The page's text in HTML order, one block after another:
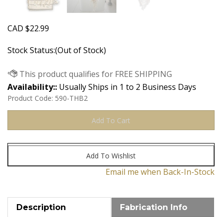
CAD $22.99
Stock Status:(Out of Stock)
Availability:: Usually Ships in 1 to 2 Business Days
Product Code: 590-THB2
Email me when Back-In-Stock
Description Fabrication Info